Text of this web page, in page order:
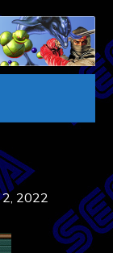
2, 2022